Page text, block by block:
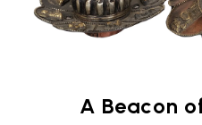
A Beacon